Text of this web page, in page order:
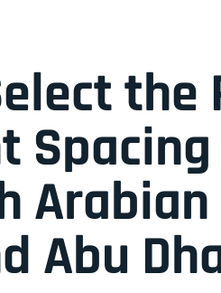
the
Abu